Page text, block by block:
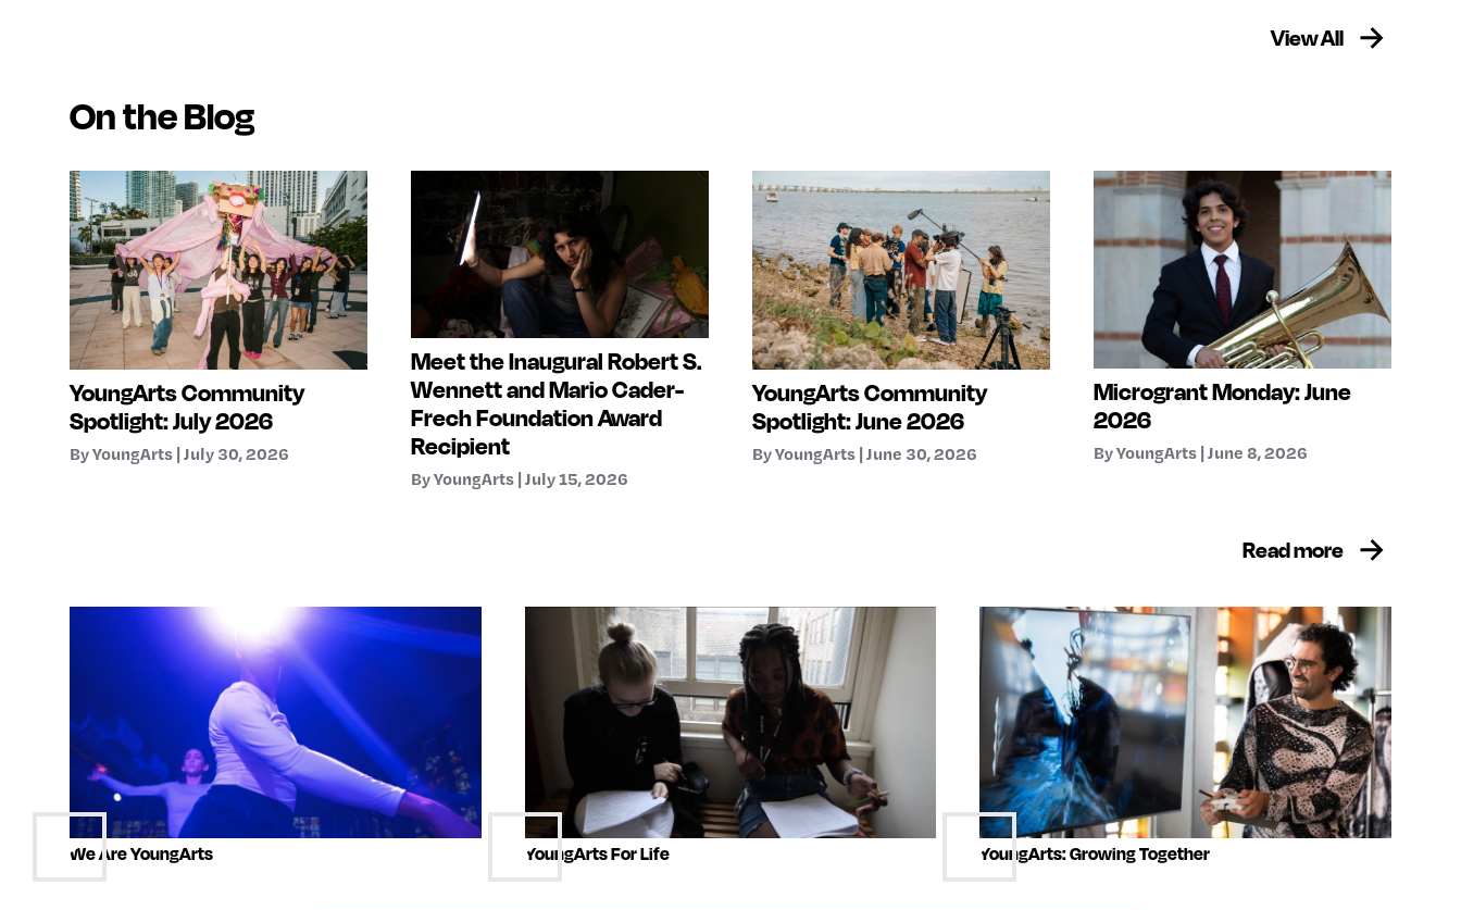
View All
On the Blog
YoungArts Community
Spotlight: July 2026
By YoungArts | July 30, 2026
Meet the Inaugural Robert S.
Wennett and Mario Cader-
Frech Foundation Award
Recipient
By YoungArts | July 15, 2026
YoungArts Community
Spotlight: June 2026
By YoungArts | June 30, 2026
Microgrant Monday: June
2026
By YoungArts | June 8, 2026
Read more
We Are YoungArts YoungArts For Life YoungArts: Growing Together